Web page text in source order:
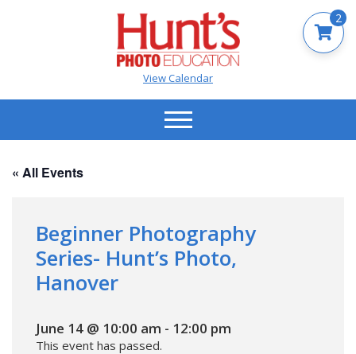
View Calendar
« All Events
Beginner Photography
Series- Hunt’s Photo,
Hanover
June 14 @ 10:00 am - 12:00 pm
This event has passed.
2